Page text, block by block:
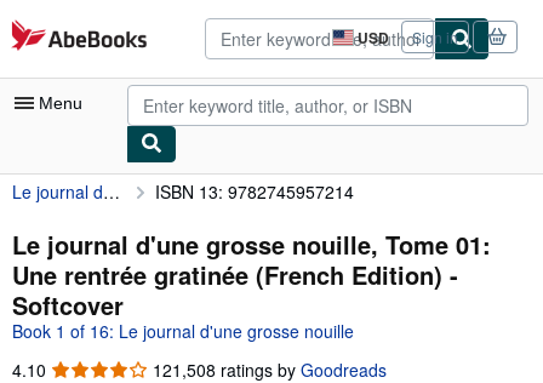
Skip to main content
AbeBooks.com USD
Site
shopping
preferences
Sign in
Menu
My Account
My Purchases
Advanced Search
Browse Collections
Rare Books
Le journal d'une grosse nouille, Tome 01: Une rentrée gratinée (French Edition) ISBN 13: 9782745957214
Le journal d'une grosse nouille, Tome 01:
Une rentrée gratinée (French Edition) -
Softcover
Book 1 of 16: Le journal d'une grosse nouille
4.10 4.10
121,508 ratings by Goodreads